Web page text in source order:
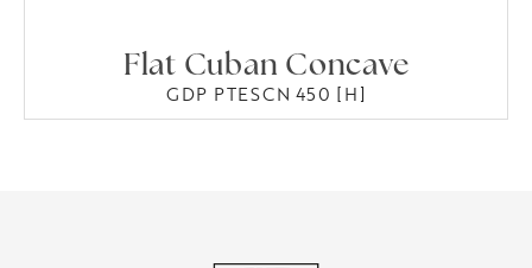
Flat Cuban Concave
GDP PTESCN 450 [H]